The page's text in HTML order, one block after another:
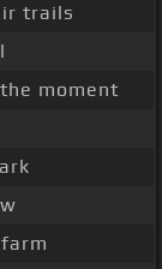
trails
moment